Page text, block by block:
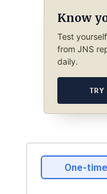
Know
Test
from JNS
daily.